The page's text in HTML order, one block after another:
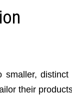
their